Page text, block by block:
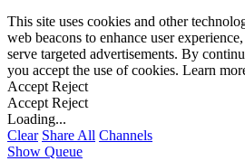
This site uses cookies and other
web beacons to enhance user
serve targeted advertisements. By
you accept the use of cookies. Learn
Accept Reject
Accept Reject
Loading...
Clear Share All Channels
Show Queue